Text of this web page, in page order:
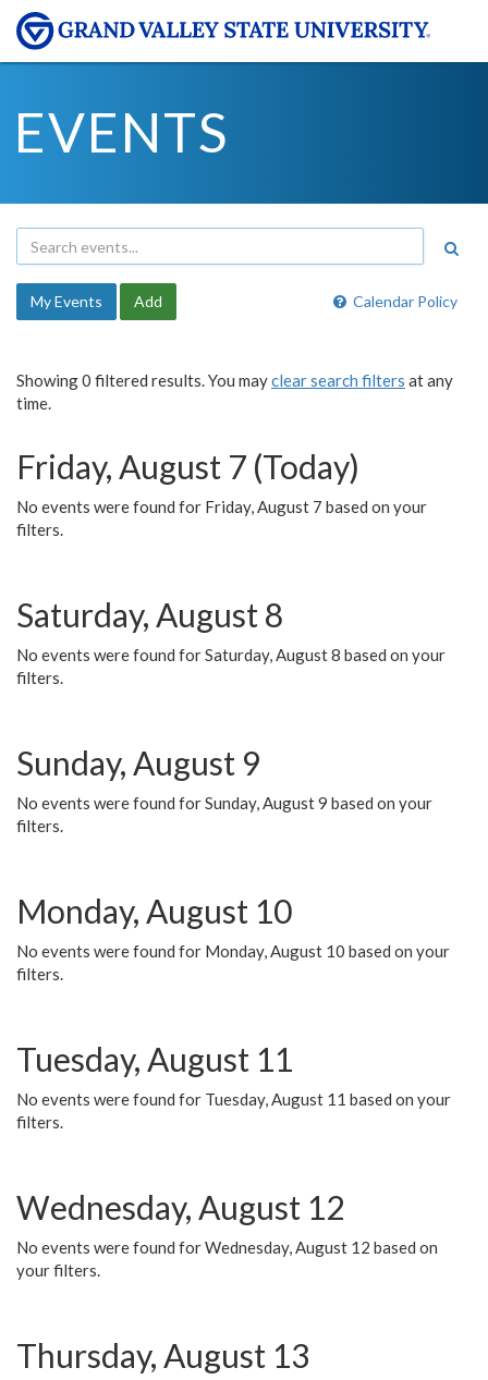
EVENTS
Calendar Policy
My Events Add
Showing 0 filtered results. You mayclear search filters at any
time.
Friday, August 7 (Today)
No events were found for Friday, August 7 based on your
filters.
Saturday, August 8
No events were found for Saturday, August 8 based on your
filters.
Sunday, August 9
No events were found for Sunday, August 9 based on your
filters.
Monday, August 10
No events were found for Monday, August 10 based on your
filters.
Tuesday, August 11
No events were found for Tuesday, August 11 based on your
filters.
Wednesday, August 12
No events were found for Wednesday, August 12 based on
your filters.
Thursday, August 13